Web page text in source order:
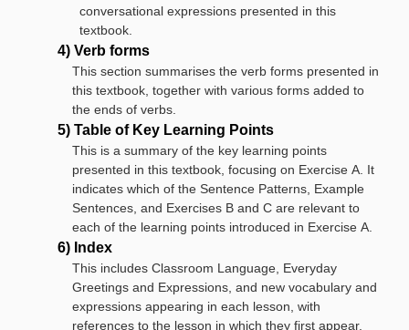
conversational expressions presented in this
textbook.
4) Verb forms
This section summarises the verb forms presented in
this textbook, together with various forms added to
the ends of verbs.
5) Table of Key Learning Points
This is a summary of the key learning points
presented in this textbook, focusing on Exercise A. It
indicates which of the Sentence Patterns, Example
Sentences, and Exercises B and C are relevant to
each of the learning points introduced in Exercise A.
6) Index
This includes Classroom Language, Everyday
Greetings and Expressions, and new vocabulary and
expressions appearing in each lesson, with
references to the lesson in which they first appear.